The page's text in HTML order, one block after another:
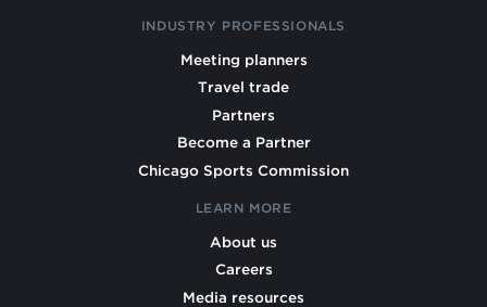
INDUSTRY PROFESSIONALS
Meeting planners
Travel trade
Partners
Become a Partner
Chicago Sports Commission
LEARN MORE
About us
Careers
Media resources